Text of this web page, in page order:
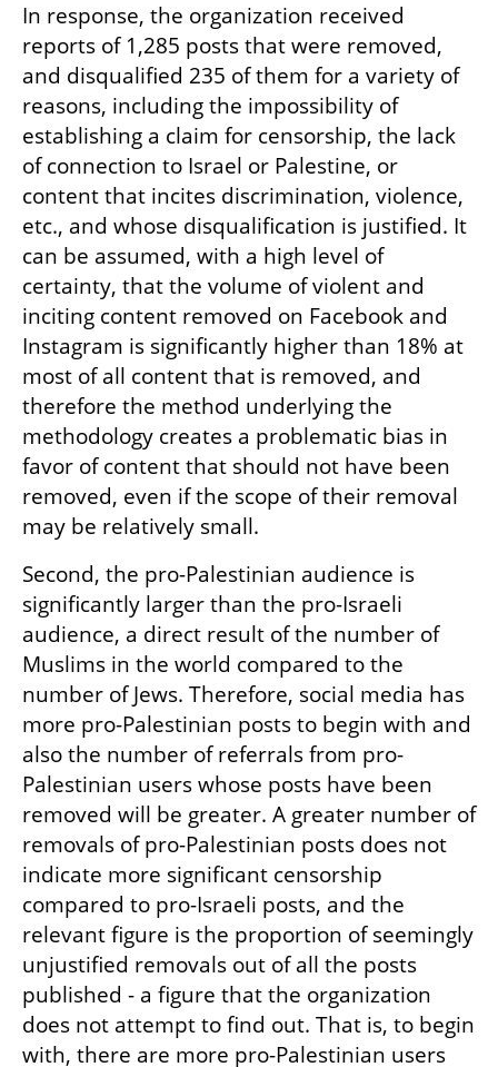
In response, the organization received
reports of 1,285 posts that were removed,
and disqualified 235 of them for a variety of
reasons, including the impossibility of
establishing a claim for censorship, the lack
of connection to Israel or Palestine, or
content that incites discrimination, violence,
etc., and whose disqualification is justified. It
can be assumed, with a high level of
certainty, that the volume of violent and
inciting content removed on Facebook and
Instagram is significantly higher than 18% at
most of all content that is removed, and
therefore the method underlying the
methodology creates a problematic bias in
favor of content that should not have been
removed, even if the scope of their removal
may be relatively small.
Second, the pro-Palestinian audience is
significantly larger than the pro-Israeli
audience, a direct result of the number of
Muslims in the world compared to the
number of Jews. Therefore, social media has
more pro-Palestinian posts to begin with and
also the number of referrals from pro-
Palestinian users whose posts have been
removed will be greater. A greater number of
removals of pro-Palestinian posts does not
indicate more significant censorship
compared to pro-Israeli posts, and the
relevant figure is the proportion of seemingly
unjustified removals out of all the posts
published - a figure that the organization
does not attempt to find out. That is, to begin
with, there are more pro-Palestinian users